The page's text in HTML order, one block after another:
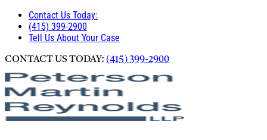
Contact Us Today:
(415) 399-2900
Tell Us About Your Case
CONTACT US TODAY: (415) 399-2900